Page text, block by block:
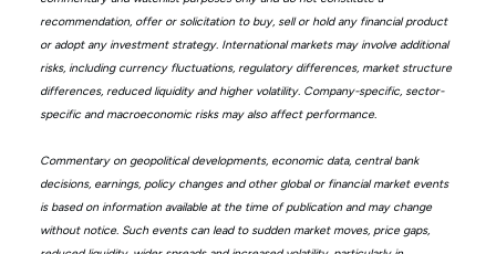
recommendation, offer or solicitation to buy, sell or hold any financial product
or adopt any investment strategy. International markets may involve additional
risks, including currency fluctuations, regulatory differences, market structure
differences, reduced liquidity and higher volatility. Company-specific, sector-
specific and macroeconomic risks may also affect performance.
Commentary on geopolitical developments, economic data, central bank
decisions, earnings, policy changes and other global or financial market events
is based on information available at the time of publication and may change
without notice. Such events can lead to sudden market moves, price gaps,